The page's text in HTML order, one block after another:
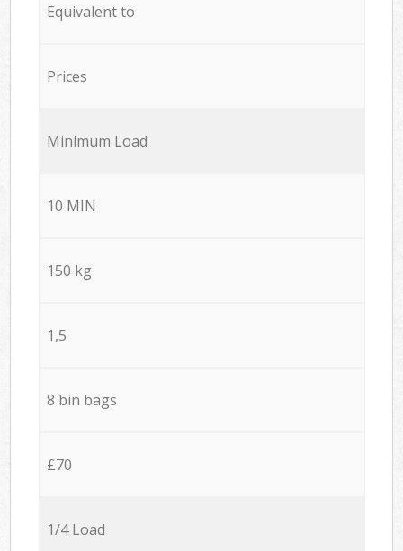
Equivalent to
Prices
Minimum Load
10 MIN
150 kg
1,5
8 bin bags
£70
1/4 Load